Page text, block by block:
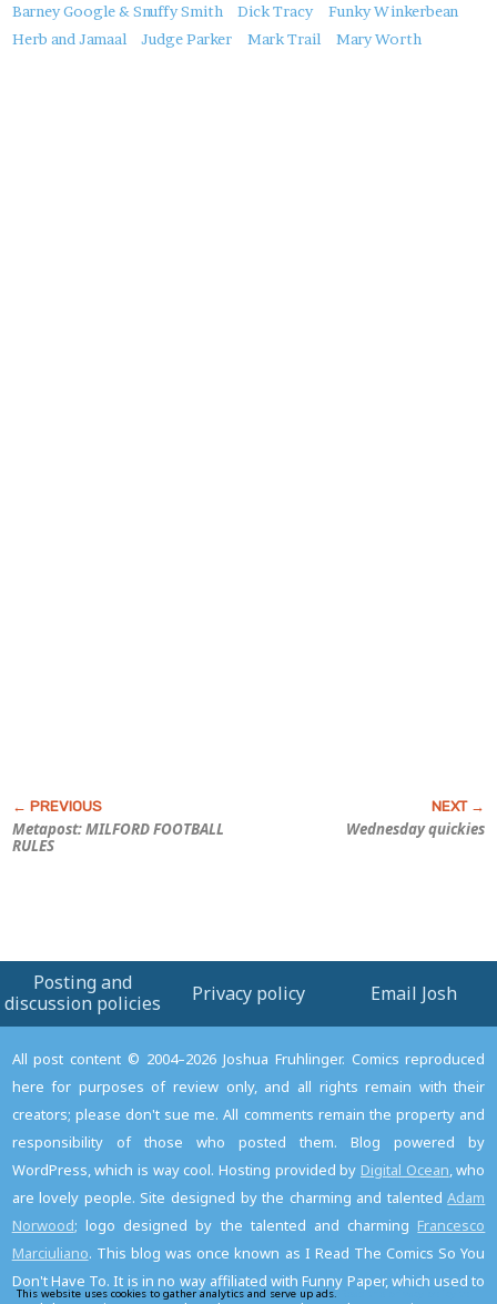
This website uses cookies to gather analytics and serve up ads. Read the privacy policy to
About
this
Barney Google & Snuffy Smith Dick Tracy
Funky Winkerbean
Herb and Jamaal
Judge Parker Mark Trail Mary Worth
Metapost: MILFORD FOOTBALL
RULES
Wednesday quickies
Posting and
discussion policies
Privacy policy Email Josh
All post content © 2004–2026 Joshua Fruhlinger. Comics reproduced
here for purposes of review only, and all rights remain with their
creators; please don't sue me. All comments remain the property and
responsibility of those who posted them. Blog powered by
WordPress, which is way cool. Hosting provided by Digital Ocean, who
are lovely people. Site designed by the charming and talentedAdam
Norwood; logo designed by the talented and charming Francesco
Marciuliano. This blog was once known as I Read The Comics So You
Don't Have To. It is in no way affiliated with Funny Paper, which used to